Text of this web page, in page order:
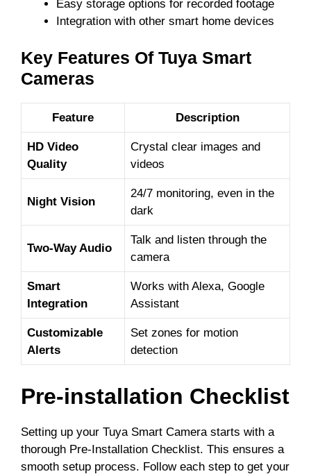
Easy storage options for recorded footage
Integration with other smart home devices
Key Features Of Tuya Smart
Cameras
Feature Description
HD Video
Quality
Crystal clear images and
videos
Night Vision
24/7 monitoring, even in the
dark
Two-Way Audio
Talk and listen through the
camera
Smart
Integration
Works with Alexa, Google
Assistant
Customizable
Alerts
Set zones for motion
detection
Pre-installation Checklist
Setting up your Tuya Smart Camera starts with a
thorough Pre-Installation Checklist. This ensures a
smooth setup process. Follow each step to get your